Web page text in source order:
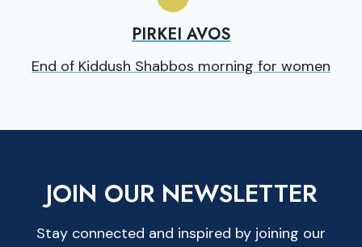
PIRKEI AVOS
End of Kiddush Shabbos morning for women
JOIN OUR NEWSLETTER
Stay connected and inspired by joining our